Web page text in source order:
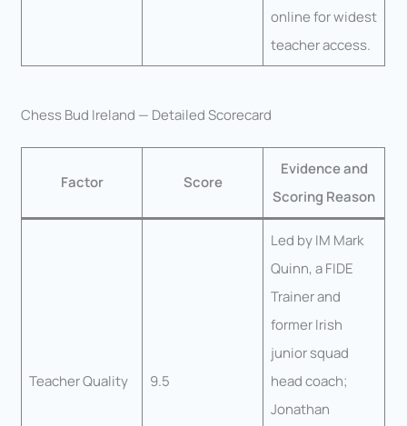
online for widest
teacher access.
Chess Bud Ireland — Detailed Scorecard
Factor Score
Evidence and
Scoring Reason
Teacher Quality 9.5
Led by IM Mark
Quinn, a FIDE
Trainer and
former Irish
junior squad
head coach;
Jonathan